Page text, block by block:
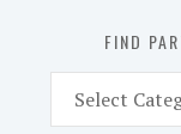
FIND
Part